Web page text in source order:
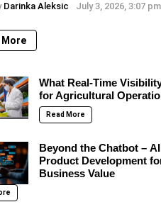
Darinka Aleksic July 3, 2026, 3:07 pm
More
What Real-Time
for Agricultural
Read More
Beyond the Chatbot – AI
Product Development
Business Value